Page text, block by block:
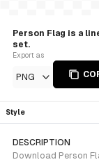
Person Flag is a
set.
Export as
PNG
Style
DESCRIPTION
Download Person